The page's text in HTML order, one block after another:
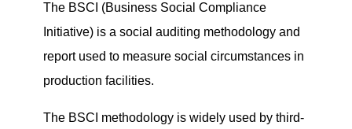
The BSCI (Business Social Compliance
Initiative) is a social auditing methodology and
report used to measure social circumstances in
production facilities.
The BSCI methodology is widely used by third-